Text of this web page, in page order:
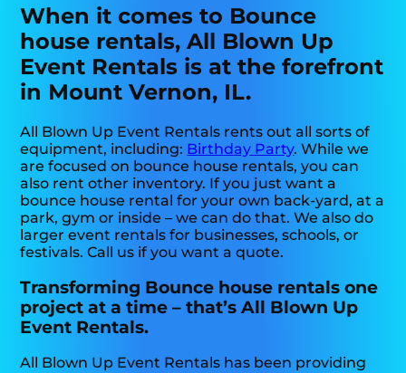
When it comes to Bounce
house rentals, All Blown Up
Event Rentals is at the forefront
in Mount Vernon, IL.
All Blown Up Event Rentals rents out all sorts of
equipment, including: Birthday Party. While we
are focused on bounce house rentals, you can
also rent other inventory. If you just want a
bounce house rental for your own back-yard, at a
park, gym or inside – we can do that. We also do
larger event rentals for businesses, schools, or
festivals. Call us if you want a quote.
Transforming Bounce house rentals one
project at a time – that’s All Blown Up
Event Rentals.
All Blown Up Event Rentals has been providing